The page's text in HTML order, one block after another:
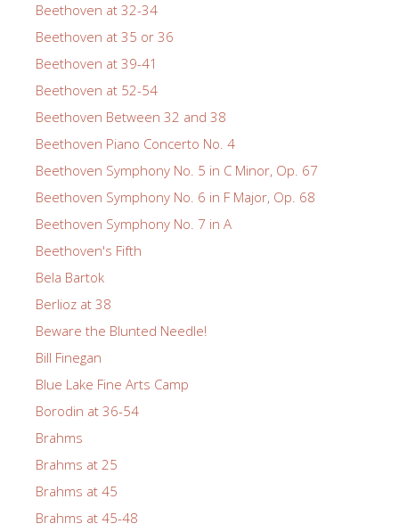
Beethoven at 32-34
Beethoven at 35 or 36
Beethoven at 39-41
Beethoven at 52-54
Beethoven Between 32 and 38
Beethoven Piano Concerto No. 4
Beethoven Symphony No. 5 in C Minor, Op. 67
Beethoven Symphony No. 6 in F Major, Op. 68
Beethoven Symphony No. 7 in A
Beethoven's Fifth
Bela Bartok
Berlioz at 38
Beware the Blunted Needle!
Bill Finegan
Blue Lake Fine Arts Camp
Borodin at 36-54
Brahms
Brahms at 25
Brahms at 45
Brahms at 45-48